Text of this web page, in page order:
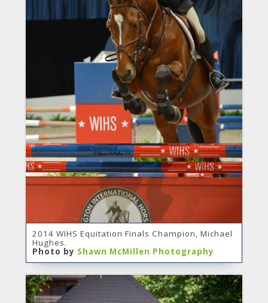
2014 WIHS Equitation Finals Champion, Michael
Hughes.
Photo by Shawn McMillen Photography